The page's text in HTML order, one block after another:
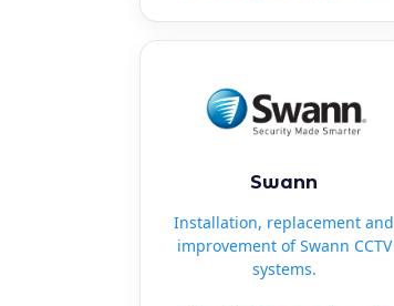
Swann
Installation, replacement and
improvement of Swann CCTV
systems.